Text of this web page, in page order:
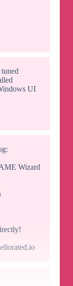
UI
Wizard